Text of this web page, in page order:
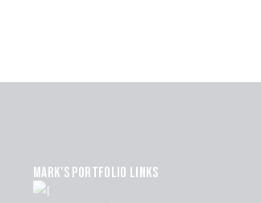
MARK'S PORTFOLIO LINKS